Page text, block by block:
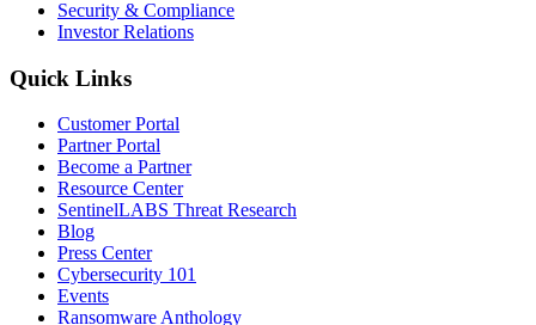
Security & Compliance
Investor Relations
Quick Links
Customer Portal
Partner Portal
Become a Partner
Resource Center
SentinelLABS Threat Research
Blog
Press Center
Cybersecurity 101
Events
Ransomware Anthology